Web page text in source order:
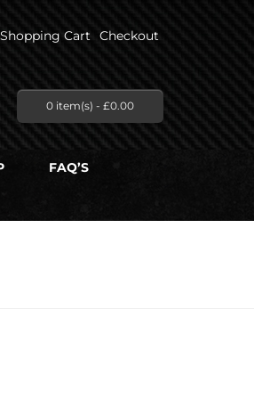
Shopping Cart Checkout
0 item(s) - £0.00
FAQ’S